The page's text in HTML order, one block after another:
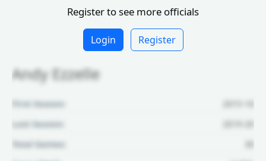
Register to see more officials
Login Register
Andy Ezzelle
First Season:
2015-16
Last Season:
2019-20
Total Games:
30